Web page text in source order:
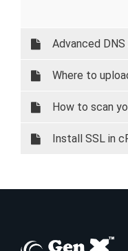
Advanced
Where to
How to scan
Install SSL in